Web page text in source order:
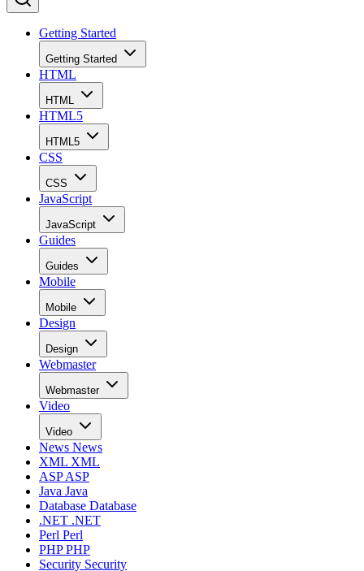
Getting Started
Getting Started
HTML
HTML
HTML5
HTML5
CSS
CSS
JavaScript
JavaScript
Guides
Guides
Mobile
Mobile
Design
Design
Webmaster
Webmaster
Video
Video
News News
XML XML
ASPASP
Java Java
Database Database
.NET .NET
Perl Perl
PHPPHP
Security Security